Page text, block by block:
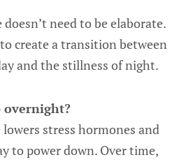
need to be elaborate.
create a transition between
and the stillness of night.
overnight?
stress hormones and
to power down. Over time,